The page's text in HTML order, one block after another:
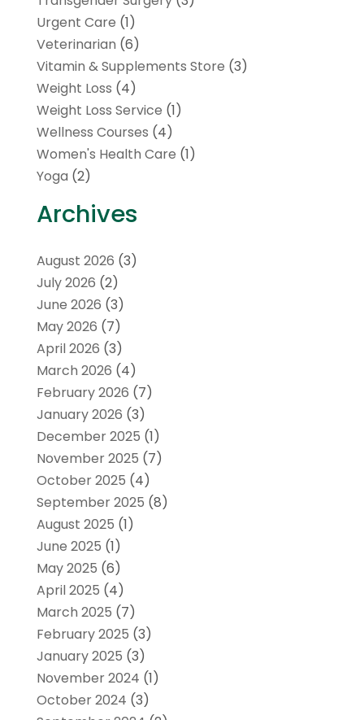
Urgent Care (1)
Veterinarian (6)
Vitamin & Supplements Store (3)
Weight Loss (4)
Weight Loss Service (1)
Wellness Courses (4)
Women's Health Care (1)
Yoga (2)
Archives
August 2026 (3)
July 2026 (2)
June 2026 (3)
May 2026 (7)
April 2026 (3)
March 2026 (4)
February 2026 (7)
January 2026 (3)
December 2025 (1)
November 2025 (7)
October 2025 (4)
September 2025 (8)
August 2025 (1)
June 2025 (1)
May 2025 (6)
April 2025 (4)
March 2025 (7)
February 2025 (3)
January 2025 (3)
November 2024 (1)
October 2024 (3)